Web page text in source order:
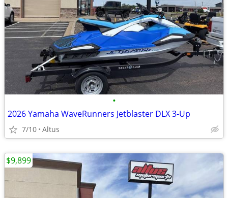
•
2026 Yamaha WaveRunners Jetblaster DLX 3-Up
7/10 Altus
$9,899